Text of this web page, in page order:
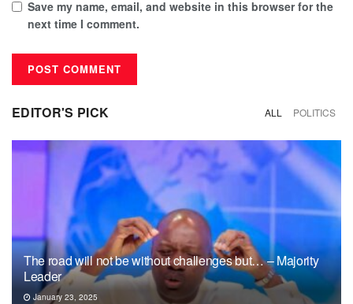
Save my name, email, and website in this browser for the
next time I comment.
EDITOR'S PICK ALL POLITICS
The road will not be without challenges but… – Majority
Leader
January 23, 2025